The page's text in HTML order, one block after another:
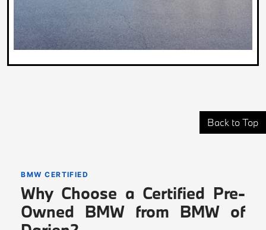
Back to Top
BMW CERTIFIED
Why Choose a Certified Pre-
Owned BMW from BMW of